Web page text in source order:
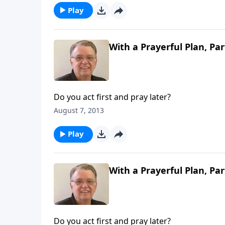
Play
With a Prayerful Plan,
Do you act first and pray later?
August 7, 2013
Play
With a Prayerful Plan,
Do you act first and pray later?